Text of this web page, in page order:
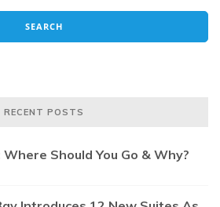
RECENT POSTS
Should You Go & Why?